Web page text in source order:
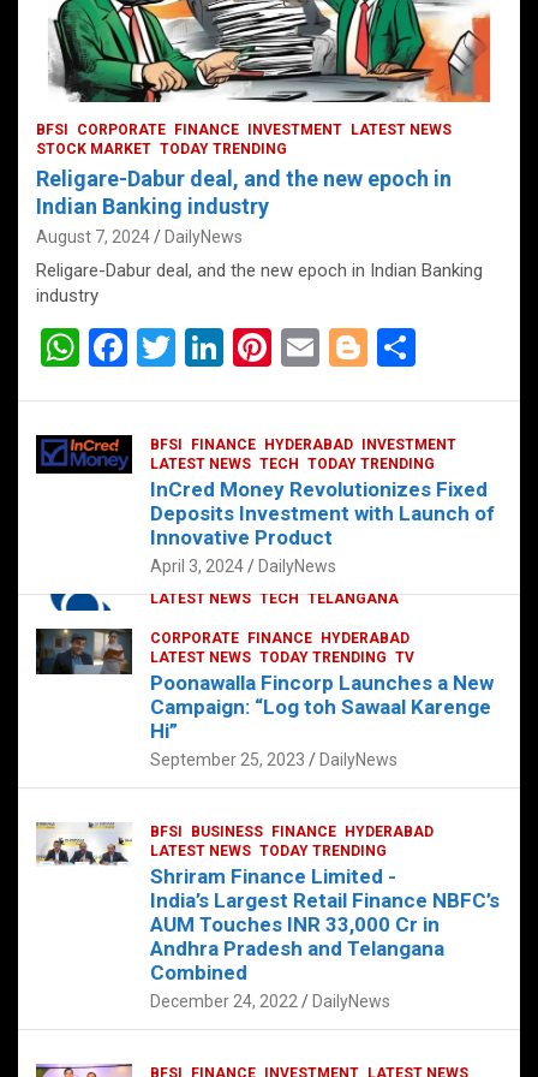
CORPORATE HYDERABAD
LATEST NEWS TECH TELANGANA
Sonoco Opens High-Tech Hub in
Hyderabad to Drive Global Innovation
February 17, 2025 DailyNews
BFSI CORPORATE FINANCE INVESTMENT
LATEST NEWS
STOCK MARKET TODAY TRENDING
Religare-Dabur deal, and the new epoch in
Indian Banking industry
August 7, 2024 DailyNews
Religare-Dabur deal, and the new epoch in Indian Banking
industry
W
at
s
F
ce
b
T
er
Li
dI
n
Pi
es
t
E
Bl
g
er
e
BFSI FINANCE HYDERABAD
INVESTMENT
LATEST NEWS TECH TODAY TRENDING
InCred Money Revolutionizes Fixed
Deposits Investment with Launch of
Innovative Product
April 3, 2024 DailyNews
CORPORATE FINANCE
HYDERABAD
LATEST NEWS TODAY TRENDING TV
Poonawalla Fincorp Launches a New
Campaign: “Log toh Sawaal Karenge
Hi”
September 25, 2023 DailyNews
BFSI BUSINESS FINANCE
HYDERABAD
LATEST NEWS TODAY TRENDING
Shriram Finance Limited -
India’s Largest Retail Finance NBFC’s
AUM Touches INR 33,000 Cr in
Andhra Pradesh and Telangana
Combined
December 24, 2022 DailyNews
BFSI FINANCE INVESTMENT
LATEST NEWS